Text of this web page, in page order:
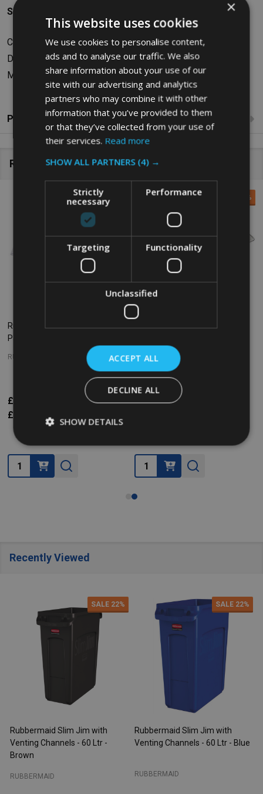
Specifications
Capacity: 3.8L
Dimensions: W26.42 x H6.86 x D32.51cm
Material: Polycarbonate
Product Reviews
Related Products
SALE
Rubbermaid Gastronorm Food
Pan - GN 1/1 - 100mm - Clear
RUBBERMAID
£22.58
£35.77
£18.82
Ex. VAT
Quantity:
42%
Rubbermaid Gastronorm Food
RUBBERMAID
£7.79Inc. VAT
Quantity:
Recently Viewed
SALE 22%
Rubbermaid Slim Jim with
Venting Channels - 60 Ltr -
Brown
RUBBERMAID
SALE 22%
Rubbermaid Slim Jim with
Venting Channels - 60 Ltr - Blue
RUBBERMAID
×
This website uses cookies
We use cookies to personalise content,
ads and to analyse our traffic. We also
share information about your use of our
site with our advertising and analytics
partners who may combine it with other
information that you’ve provided to them
or that they’ve collected from your use of
their services. Read more
SHOW ALL PARTNERS (4) →
Strictly
necessary
Performance
Targeting Functionality
Unclassified
ACCEPT ALL
DECLINE ALL
SHOW DETAILS